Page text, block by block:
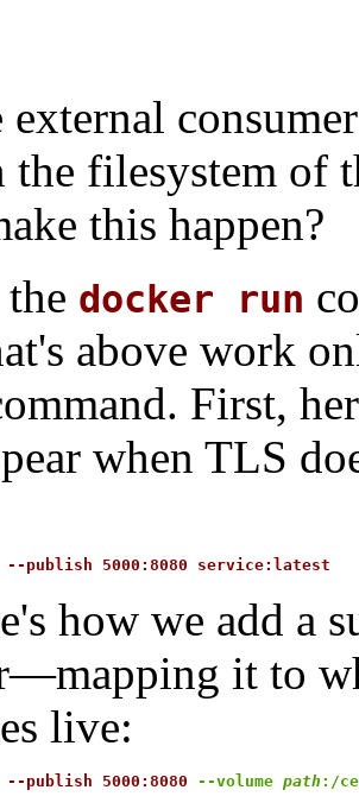
external
the filesystem of
this happen?
docker run
above work
First,
when TLS
--publish 5000:8080 service:latest
how we add a
it to
live:
--publish 5000:8080 --volume path :/